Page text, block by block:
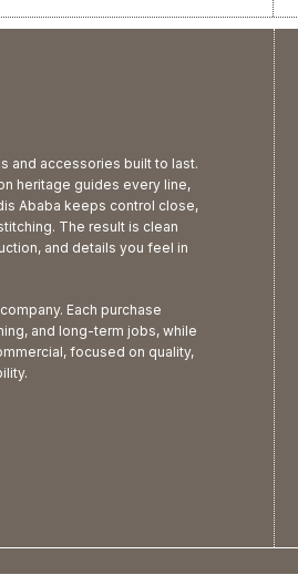
and accessories built to last.
heritage guides every line,
Ababa keeps control close,
The result is clean
and details you feel in
Each purchase
and long-term jobs, while
focused on quality,